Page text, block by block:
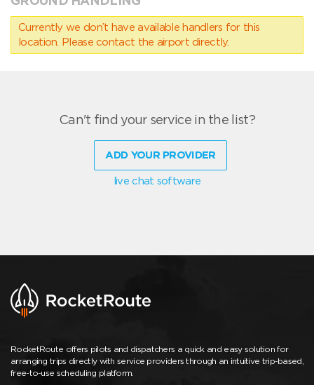
Currently we don’t have available handlers for this
location. Please contact the airport directly.
Can't find your service in the list?
ADD YOUR PROVIDER
live chat software
RocketRoute offers pilots and dispatchers a quick and easy solution for
arranging trips directly with service providers through an intuitive trip-based,
free-to-use scheduling platform.